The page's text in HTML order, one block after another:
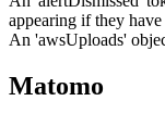
appearing if they have
An 'awsUploads'
Matomo